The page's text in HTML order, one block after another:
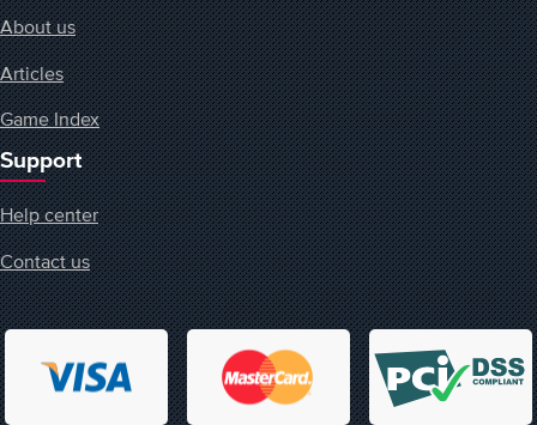
About us
Articles
Game Index
Support
Help center
Contact us